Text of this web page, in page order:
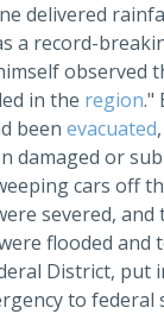
delivered
a record-
observed
in the region."
been evacuated
damaged or
cars off
severed,
flooded
District, put
to